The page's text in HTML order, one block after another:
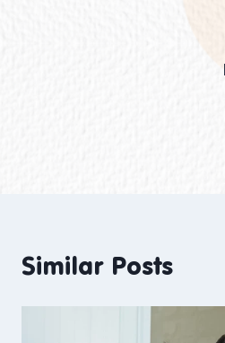
Similar Posts